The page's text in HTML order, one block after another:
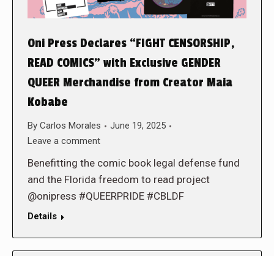
Oni Press Declares “FIGHT CENSORSHIP,
READ COMICS” with Exclusive GENDER
QUEER Merchandise from Creator Maia
Kobabe
By Carlos Morales
June 19, 2025
Leave a comment
Benefitting the comic book legal defense fund
and the Florida freedom to read project
@onipress #QUEERPRIDE #CBLDF
Details